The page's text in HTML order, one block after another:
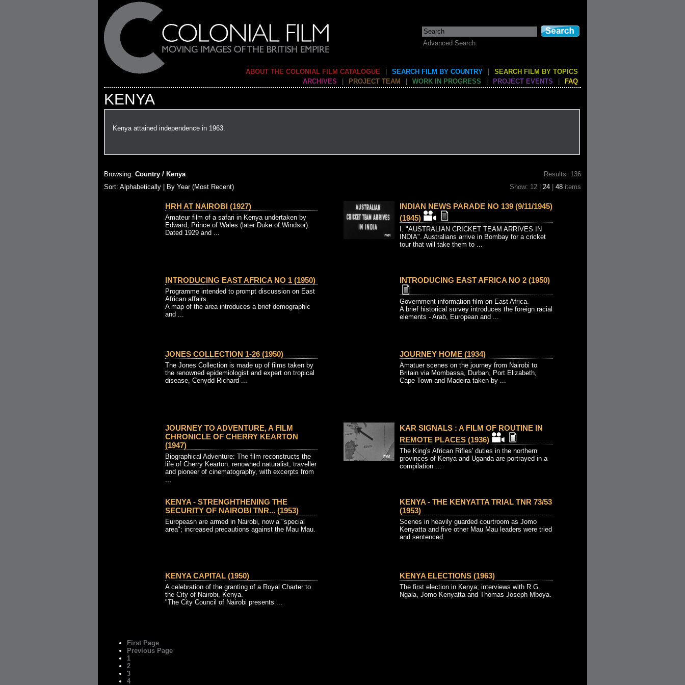
Advanced Search
ABOUT THE COLONIAL FILM CATALOGUE SEARCH FILM BY COUNTRY
SEARCH FILM BY TOPICS
ARCHIVES
PROJECT TEAM WORK IN PROGRESS PROJECT EVENTS FAQ
KENYA
Kenya attained independence in 1963.
Browsing: Country / Kenya
Results: 136
Sort: Alphabetically |
By Year (Most Recent) Show: 12 | 24 48 items
HRH AT NAIROBI (1927)
Amateur film of a safari in Kenya undertaken by
Edward, Prince of Wales (later Duke of Windsor).
Dated 1929 and ...
INDIAN NEWS PARADE NO 139 (9/11/1945)
(1945)
I. "AUSTRALIAN CRICKET TEAM ARRIVES IN
INDIA". Australians arrive in Bombay for a cricket
tour that will take them to ...
INTRODUCING EAST AFRICA NO 1 (1950)
Programme intended to prompt discussion on East
African affairs.
A map of the area introduces a brief demographic
and ...
INTRODUCING EAST AFRICA NO 2 (1950)
Government information film on East Africa.
A brief historical survey introduces the foreign racial
elements - Arab, European and ...
JONES COLLECTION 1-26 (1950)
The Jones Collection is made up of films taken by
the renowned epidemiologist and expert on tropical
disease, Cenydd Richard ...
JOURNEY HOME (1934)
Amatuer scenes on the journey from Nairobi to
Britain via Mombassa, Durban, Port Elizabeth,
Cape Town and Madeira taken by ...
JOURNEY TO ADVENTURE, A FILM
CHRONICLE OF CHERRY KEARTON
(1947)
Biographical Adventure: The film reconstructs the
life of Cherry Kearton. renowned naturalist, traveller
and pioneer of cinematography, with excerpts from
...
KAR SIGNALS : A FILM OF ROUTINE IN
REMOTE PLACES (1936)
The King's African Rifles' duties in the northern
provinces of Kenya and Uganda are portrayed in a
compilation ...
KENYA - STRENGHTHENING THE
SECURITY OF NAIROBI TNR... (1953)
Europeasn are armed in Nairobi, now a "special
area"; increased precautions against the Mau Mau.
KENYA - THE KENYATTA TRIAL TNR 73/53
(1953)
Scenes in heavily guarded courtroom as Jomo
Kenyatta and five other Mau Mau leaders were tried
and sentenced.
KENYA CAPITAL (1950)
A celebration of the granting of a Royal Charter to
the City of Nairobi, Kenya.
"The City Council of Nairobi presents ...
KENYA ELECTIONS (1963)
The first election in Kenya; interviews with R.G.
Ngala, Jomo Kenyatta and Thomas Joseph Mboya.
First Page
Previous Page
1
2
3
4